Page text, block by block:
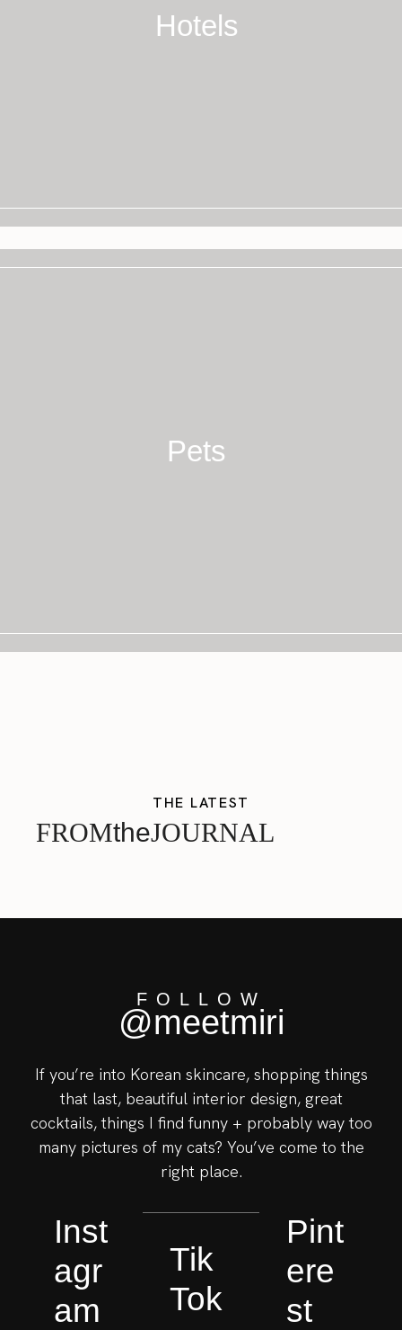
Hotels
Pets
THE LATEST
FROMtheJOURNAL
FOLLOW
@meetmiri
If you’re into Korean skincare, shopping things
that last, beautiful interior design, great
cocktails, things I find funny + probably way too
many pictures of my cats? You’ve come to the
right place.
Inst
agr
am
Tik
Tok
Pint
ere
st